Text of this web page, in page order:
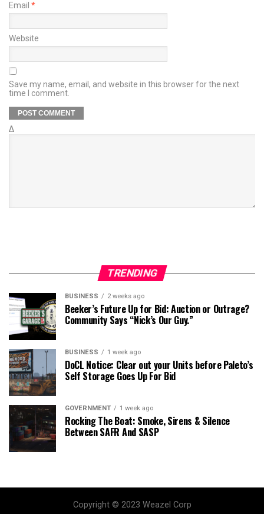
Email *
Website
Save my name, email, and website in this browser for the next
time I comment.
Δ
TRENDING
BUSINESS 2 weeks ago
Beeker’s Future Up for Bid: Auction or Outrage?
Community Says “Nick’s Our Guy.”
BUSINESS 1 week ago
DoCL Notice: Clear out your Units before Paleto’s
Self Storage Goes Up For Bid
GOVERNMENT 1 week ago
Rocking The Boat: Smoke, Sirens & Silence
Between SAFR And SASP
Copyright © 2023 Weazel Corp